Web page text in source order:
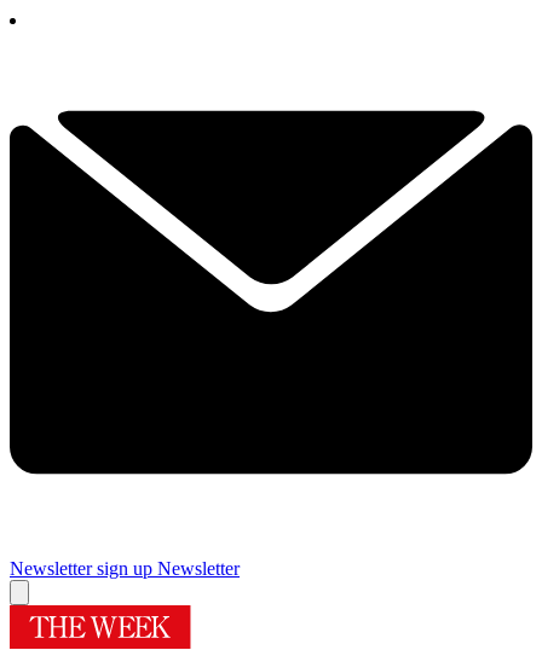
Newsletter sign up Newsletter